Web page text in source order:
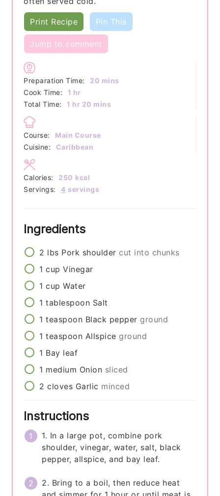
Print Recipe Pin This
Jump to comment
Preparation Time: 20 minutes
mins
Cook Time:
1 hour
hr
Total Time:
1 hour
hr 20 minutes
mins
Course:
Main Course
Cuisine:
Caribbean
Servings: 4 servings
Calories: 250 kcal
Ingredients
2 lbs Pork shoulder cut into chunks
1 cup Vinegar
1 cup Water
1 tablespoon Salt
1 teaspoon Black pepper ground
1 teaspoon Allspice ground
1 Bay leaf
1 medium Onion sliced
2 cloves Garlic minced
Instructions
1. In a large pot, combine pork
shoulder, vinegar, water, salt, black
pepper, allspice, and bay leaf.
2. Bring to a boil, then reduce heat